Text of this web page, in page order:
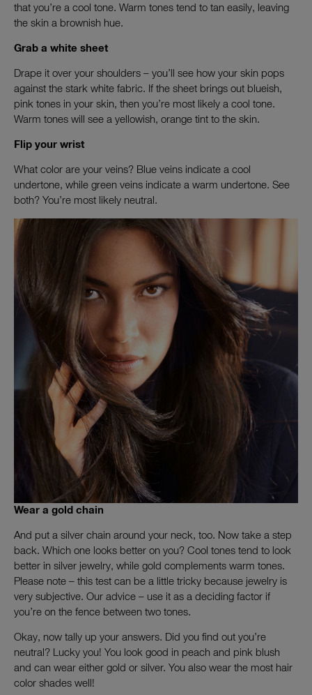
that you’re a cool tone. Warm tones tend to tan easily, leaving
the skin a brownish hue.
Grab a white sheet
Drape it over your shoulders – you’ll see how your skin pops
against the stark white fabric. If the sheet brings out blueish,
pink tones in your skin, then you’re most likely a cool tone.
Warm tones will see a yellowish, orange tint to the skin.
Flip your wrist
What color are your veins? Blue veins indicate a cool
undertone, while green veins indicate a warm undertone. See
both? You’re most likely neutral.
Wear a gold chain
And put a silver chain around your neck, too. Now take a step
back. Which one looks better on you? Cool tones tend to look
better in silver jewelry, while gold complements warm tones.
Please note – this test can be a little tricky because jewelry is
very subjective. Our advice – use it as a deciding factor if
you’re on the fence between two tones.
Okay, now tally up your answers. Did you find out you’re
neutral? Lucky you! You look good in peach and pink blush
and can wear either gold or silver. You also wear the most hair
color shades well!